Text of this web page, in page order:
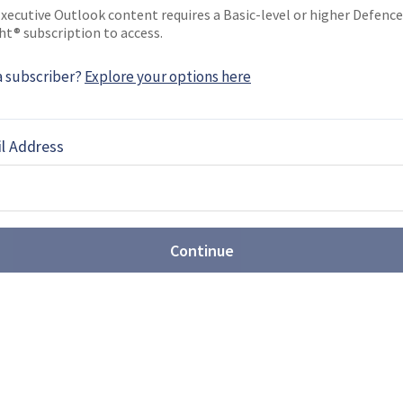
Outlook content requires a Basic-level or higher Defence
subscription to access.
subscriber? Explore your options here
Address
Continue
X LINKEDIN
BMT supports new
submarine acquisitions consulting engineer
(BMT) has been selected to provide support